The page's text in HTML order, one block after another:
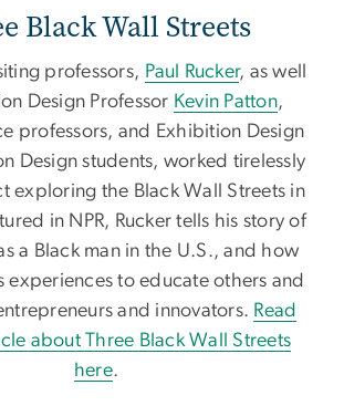
Black Wall Streets
professors, Paul Rucker, as well
Design Professor Kevin Patton,
professors, and Exhibition Design
Design students, worked tirelessly
exploring the Black Wall Streets in
in NPR, Rucker tells his story of
a Black man in the U.S., and how
experiences to educate others and
and innovators. Read
about Three Black Wall Streets
here.